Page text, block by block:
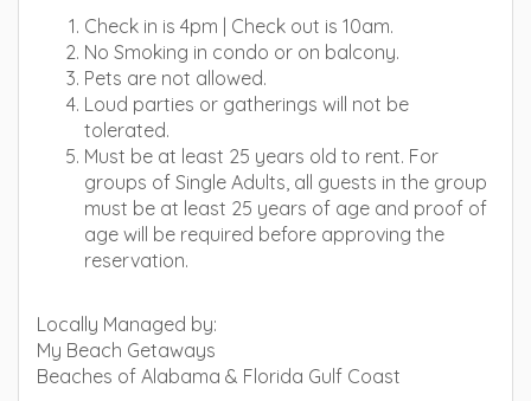
Check in is 4pm | Check out is 10am.
No Smoking in condo or on balcony.
Pets are not allowed.
Loud parties or gatherings will not be
tolerated.
Must be at least 25 years old to rent. For
groups of Single Adults, all guests in the group
must be at least 25 years of age and proof of
age will be required before approving the
reservation.
Locally Managed by:
My Beach Getaways
Beaches of Alabama & Florida Gulf Coast